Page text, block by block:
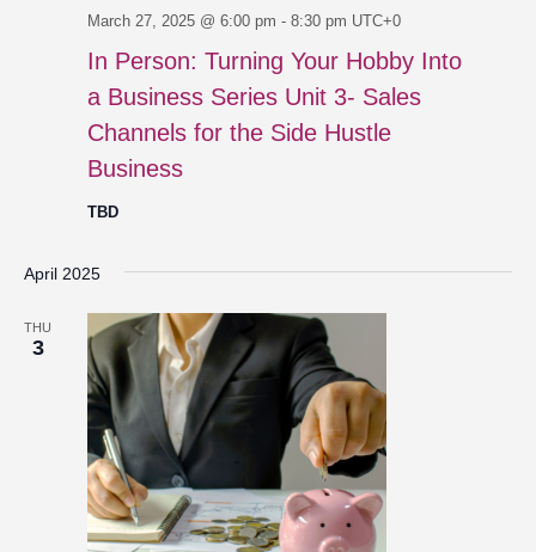
In Person: Turning Your Hobby Into
a Business Series Unit 3- Sales
Channels for the Side Hustle
Business
March 27, 2025 @ 6:00 pm - 8:30 pm UTC+0
TBD
April 2025
THU
3